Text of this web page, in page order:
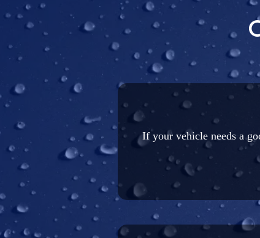
If your vehicle needs a